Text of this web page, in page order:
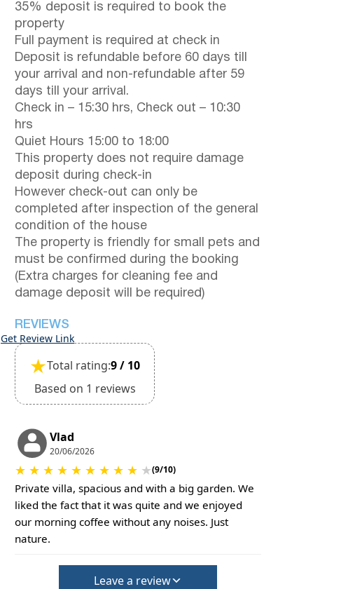
35% deposit is required to book the
property
Full payment is required at check in
Deposit is refundable before 60 days till
your arrival and non-refundable after 59
days till your arrival.
Check in – 15:30 hrs, Check out – 10:30
hrs
Quiet Hours 15:00 to 18:00
This property does not require damage
deposit during check-in
However check-out can only be
completed after inspection of the general
condition of the house
The property is friendly for small pets and
must be confirmed during the booking
(Extra charges for cleaning fee and
damage deposit will be required)
REVIEWS
Get Review Link
★Total rating:9 / 10
Based on 1 reviews
Vlad
20/06/2026
★ ★ ★ ★ ★ ★ ★ ★ ★ ★(9/10)
Private villa, spacious and with a big garden. We
liked the fact that it was quite and we enjoyed
our morning coffee without any noises. Just
nature.
Leave a review